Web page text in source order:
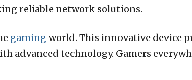
reliable network solutions.
gaming world. This innovative device
advanced technology. Gamers